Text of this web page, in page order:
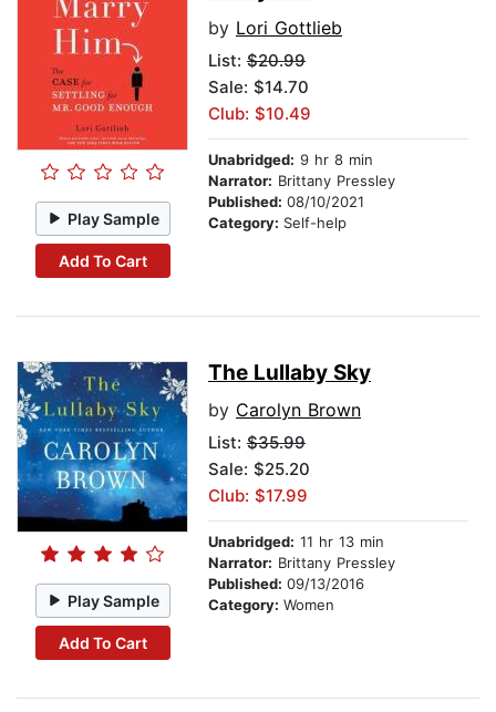
Play Sample
Add To Cart
by Lori Gottlieb
List: $20.99
Sale: $14.70
Club: $10.49
Unabridged: 9 hr 8 min
Narrator: Brittany Pressley
Published: 08/10/2021
Category: Self-help
Play Sample
Add To Cart
The Lullaby Sky
by Carolyn Brown
List: $35.99
Sale: $25.20
Club: $17.99
Unabridged: 11 hr 13 min
Narrator: Brittany Pressley
Published: 09/13/2016
Category: Women